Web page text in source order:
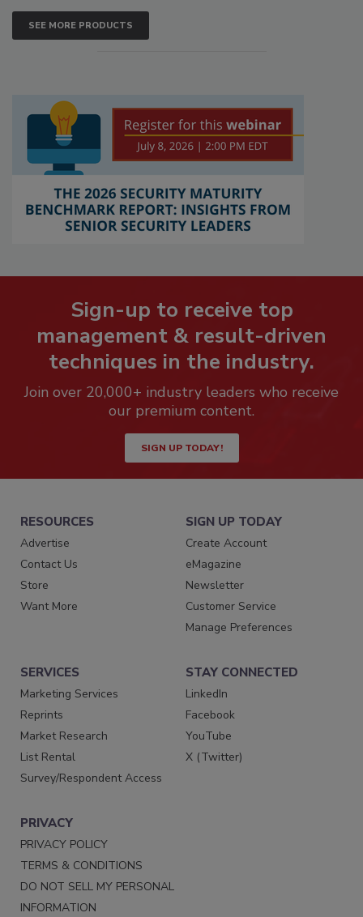
SEE MORE PRODUCTS
Sign-up to receive top
management & result-driven
techniques in the industry.
Join over 20,000+ industry leaders who receive
our premium content.
SIGN UP TODAY!
RESOURCES
Advertise
Contact Us
Store
Want More
SIGN UP TODAY
Create Account
eMagazine
Newsletter
Customer Service
Manage Preferences
SERVICES
Marketing Services
Reprints
Market Research
List Rental
Survey/Respondent Access
STAY CONNECTED
LinkedIn
Facebook
YouTube
X (Twitter)
PRIVACY
PRIVACY POLICY
TERMS & CONDITIONS
DO NOT SELL MY PERSONAL
INFORMATION